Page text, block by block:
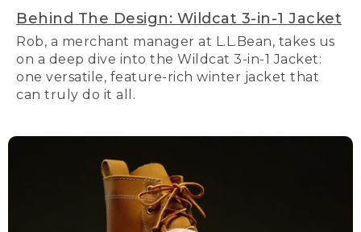
Behind The Design: Wildcat 3-in-1 Jacket
Rob, a merchant manager at L.L.Bean, takes us
on a deep dive into the Wildcat 3-in-1 Jacket:
one versatile, feature-rich winter jacket that
can truly do it all.